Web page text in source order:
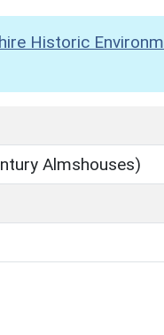
Historic
Almshouses)